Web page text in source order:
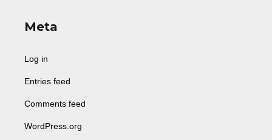
Meta
Log in
Entries feed
Comments feed
WordPress.org